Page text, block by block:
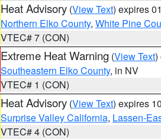
Heat Advisory (View Text) expires
Northern Elko County, White Pine
VTEC# 7 (CON)
Extreme Heat Warning (View Text)
Southeastern Elko County, in NV
VTEC# 1 (CON)
Heat Advisory (View Text) expires
Surprise Valley California, Lassen-
VTEC# 4 (CON)